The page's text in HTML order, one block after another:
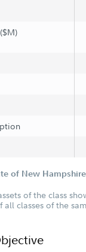
($M)
of New Hampshire
of the class
all classes of the